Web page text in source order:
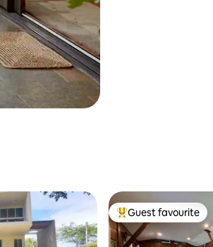
Top guest favourite
Guest favourite